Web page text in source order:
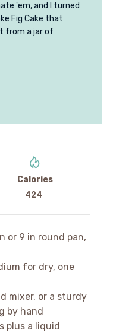
'em, and I turned
Fig Cake that
from a jar of
Calories
424
or 9 in round pan,
for dry, one
mixer, or a sturdy
by hand
plus a liquid